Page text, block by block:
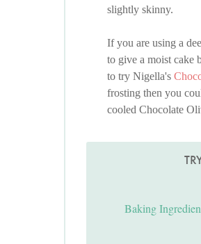
slightly skinny.
If you are using a
to give a moist cake
to try Nigella's
frosting then you
cooled Chocolate
Baking